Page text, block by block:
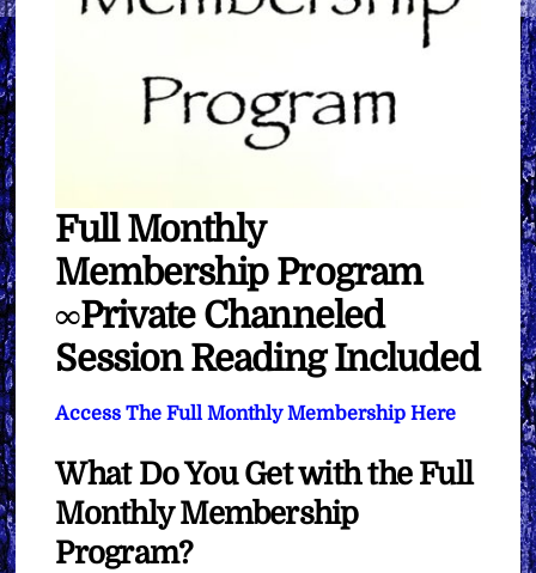
Full Monthly
Membership Program
∞Private Channeled
Session Reading Included
Access The Full Monthly Membership Here
What Do You Get with the Full
Monthly Membership
Program?